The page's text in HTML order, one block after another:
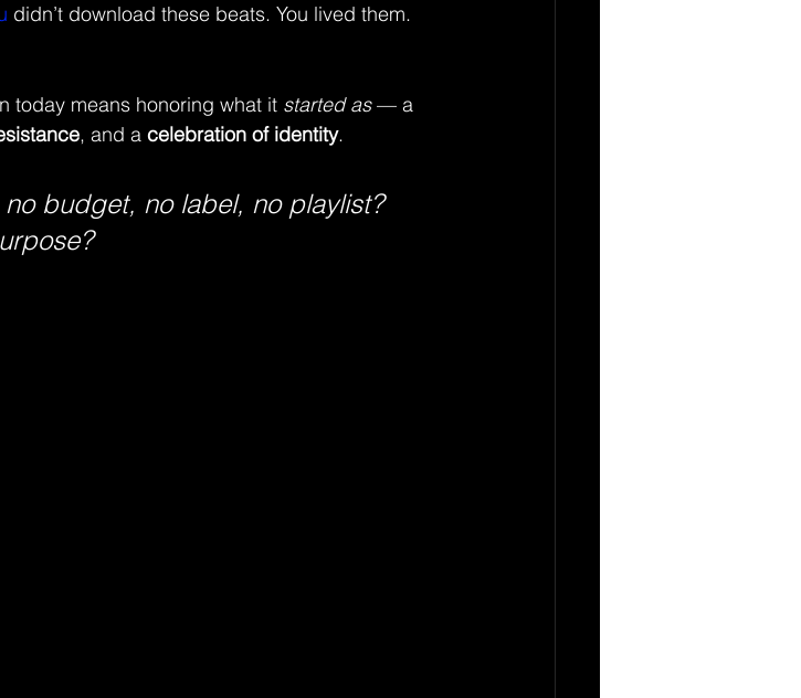
didn’t download these beats. You lived them.
today means honoring what it started as — a
, and a celebration of identity.
budget, no label, no playlist?